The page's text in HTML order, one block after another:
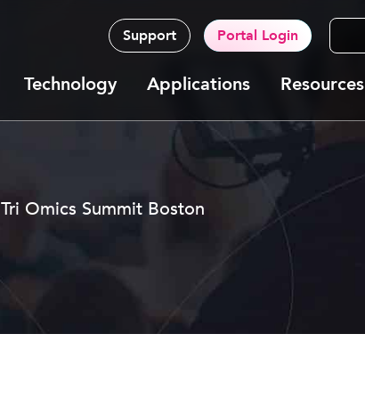
Support Portal Login
Technology Applications Resources
Tri Omics Summit Boston